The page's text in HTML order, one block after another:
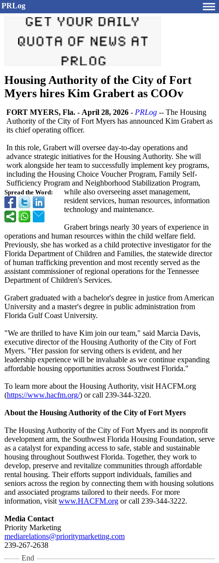
PRLog
Housing Authority of the City of Fort
Myers hires Kim Grabert as COOv
Spread the Word:
FORT MYERS, Fla. - April 28, 2026 - PRLog -- The Housing
Authority of the City of Fort Myers has announced Kim Grabert as
its chief operating officer.
In this role, Grabert will oversee day-to-day operations and
advance strategic initiatives for the Housing Authority. She will
work alongside her team to successfully implement key programs,
including the Housing Choice Voucher Program, Family Self-
Sufficiency Program and Neighborhood Stabilization Program,
while also overseeing asset management,
resident services, human resources, information
technology and maintenance.
Grabert brings nearly 30 years of experience in
operations and human resources within the child welfare field.
Previously, she has worked as a child protective investigator for the
Florida Department of Children and Families, the statewide director
of human trafficking prevention and most recently served as the
assistant commissioner of regional operations for the Tennessee
Department of Children's Services.
Grabert graduated with a bachelor's degree in justice from American
University and a master's degree in public administration from
Florida Gulf Coast University.
"We are thrilled to have Kim join our team," said Marcia Davis,
executive director of the Housing Authority of the City of Fort
Myers. "Her passion for serving others is evident, and her
leadership experience will be invaluable as we continue expanding
affordable housing opportunities across Southwest Florida."
To learn more about the Housing Authority, visit HACFM.org
(https://www.hacfm.org/) or call 239-344-3220.
About the Housing Authority of the City of Fort Myers
The Housing Authority of the City of Fort Myers and its nonprofit
development arm, the Southwest Florida Housing Foundation, serve
as a catalyst for expanding access to safe, stable and sustainable
housing throughout Southwest Florida. Together, they work to
develop, preserve and revitalize communities through affordable
rental housing. Their efforts support individuals, families and
seniors across the region by connecting them with housing solutions
and associated programs tailored to their needs. For more
information, visit www.HACFM.org or call 239-344-3222.
Media Contact
Priority Marketing
mediarelations@prioritymarketing.com
239-267-2638
End